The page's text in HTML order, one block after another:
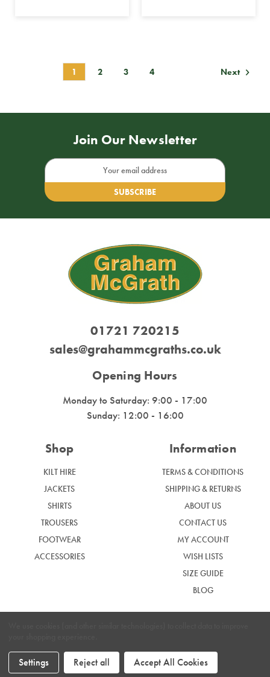
1 2 3 4 Next
Join Our Newsletter
Email
01721 720215
sales@grahammcgraths.co.uk
Opening Hours
Monday to Saturday: 9:00 - 17:00
Sunday: 12:00 - 16:00
Shop
KILT HIRE
JACKETS
SHIRTS
TROUSERS
FOOTWEAR
ACCESSORIES
Information
TERMS & CONDITIONS
SHIPPING & RETURNS
ABOUT US
CONTACT US
MY ACCOUNT
WISH LISTS
SIZE GUIDE
BLOG
Graham McGrath © 2024. Website byXtensive.
Settings Reject all Accept All Cookies